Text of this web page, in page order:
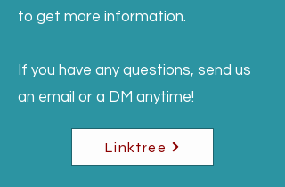
to get more information.
If you have any questions, send us
an email or a DM anytime!
Linktree